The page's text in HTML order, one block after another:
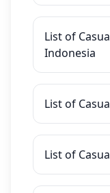
List of
Indonesia
List of
List of